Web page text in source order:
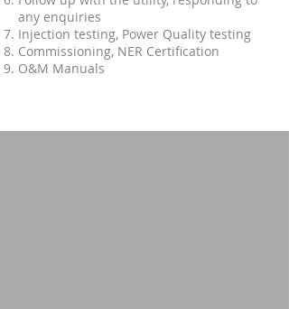
any enquiries
Injection testing, Power Quality testing
Commissioning, NER Certification
O&M Manuals